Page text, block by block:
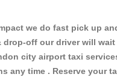
we do fast pick up
off our driver will
city airport taxi
any time . Reserve your